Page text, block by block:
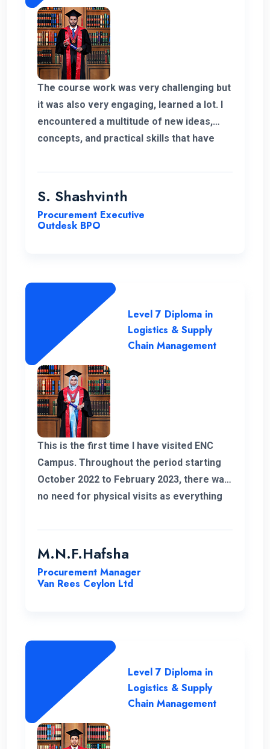
The course work was very challenging but
it was also very engaging, learned a lot. I
encountered a multitude of new ideas,
concepts, and practical skills that have
significant value to my education. Thank
you very much for giving me a chance to
S. Shashvinth
Procurement Executive
Outdesk BPO
Level 7 Diploma in
Logistics & Supply
Chain Management
This is the first time I have visited ENC
Campus. Throughout the period starting
October 2022 to February 2023, there was
no need for physical visits as everything
take this opportunity to thank my
coordinator for helping me out with all my
is commendable. As an example I got quick
and their assistance in successfully
completing this course.
M.N.F.Hafsha
Procurement Manager
Van Rees Ceylon Ltd
Level 7 Diploma in
Logistics & Supply
Chain Management